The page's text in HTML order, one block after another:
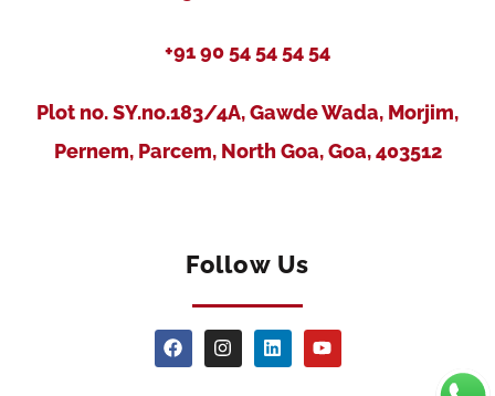
+91 90 54 54 54 54
Plot no. SY.no.183/4A, Gawde Wada, Morjim,
Pernem, Parcem, North Goa, Goa, 403512
Follow Us